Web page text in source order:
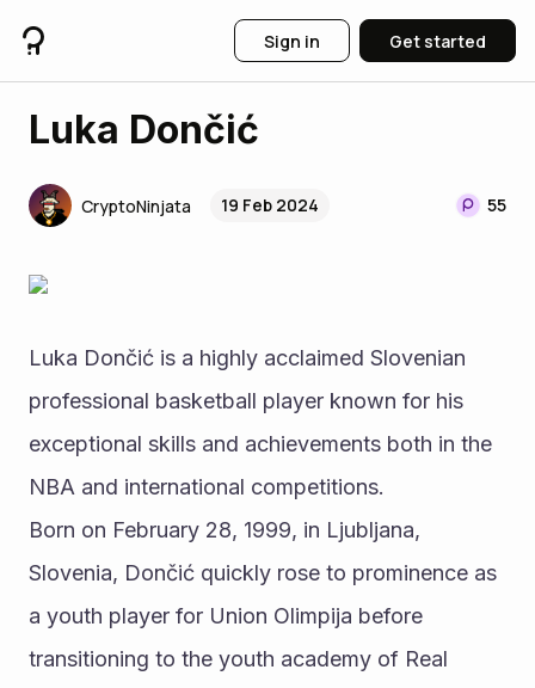
Sign in Get started
Luka Dončić
CryptoNinjata 19 Feb 2024 55
Luka Dončić is a highly acclaimed Slovenian
professional basketball player known for his
exceptional skills and achievements both in the
NBA and international competitions.
Born on February 28, 1999, in Ljubljana,
Slovenia, Dončić quickly rose to prominence as
a youth player for Union Olimpija before
transitioning to the youth academy of Real